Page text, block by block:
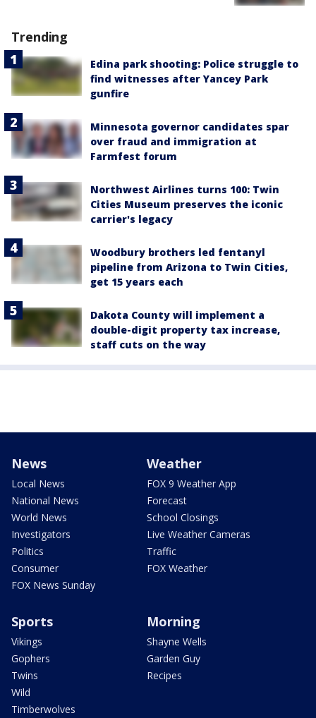
Trending
Edina park shooting: Police struggle to
find witnesses after Yancey Park
gunfire
Minnesota governor candidates spar
over fraud and immigration at
Farmfest forum
Northwest Airlines turns 100: Twin
Cities Museum preserves the iconic
carrier's legacy
Woodbury brothers led fentanyl
pipeline from Arizona to Twin Cities,
get 15 years each
Dakota County will implement a
double-digit property tax increase,
staff cuts on the way
News
Local News
National News
World News
Investigators
Politics
Consumer
FOX News Sunday
Weather
FOX 9 Weather App
Forecast
School Closings
Live Weather Cameras
Traffic
FOX Weather
Sports
Vikings
Gophers
Twins
Wild
Timberwolves
Morning
Shayne Wells
Garden Guy
Recipes